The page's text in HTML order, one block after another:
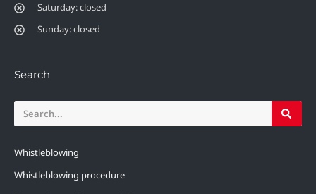
Saturday: closed
Sunday: closed
Search
Whistleblowing
Whistleblowing procedure